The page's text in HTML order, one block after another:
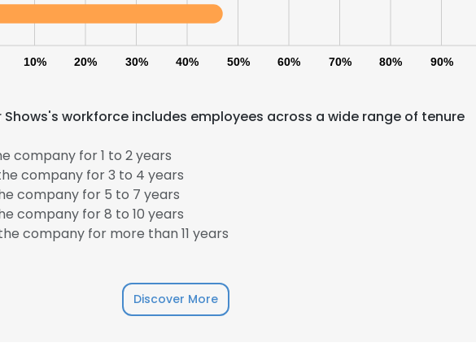
10% 20% 30% 40% 50% 60% 70% 80% 90%
workforce includes employees across a wide range of tenure
company for 1 to 2 years
company for 3 to 4 years
company for 5 to 7 years
company for 8 to 10 years
company for more than 11 years
Discover More